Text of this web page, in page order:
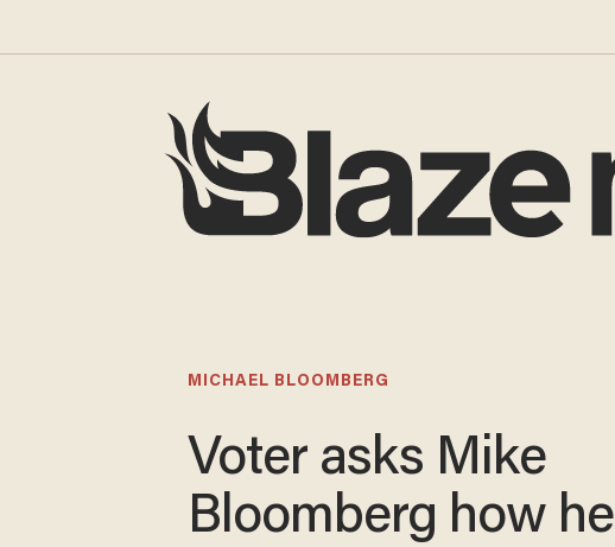
MICHAEL BLOOMBERG
Voter asks Mike
Bloomberg how he